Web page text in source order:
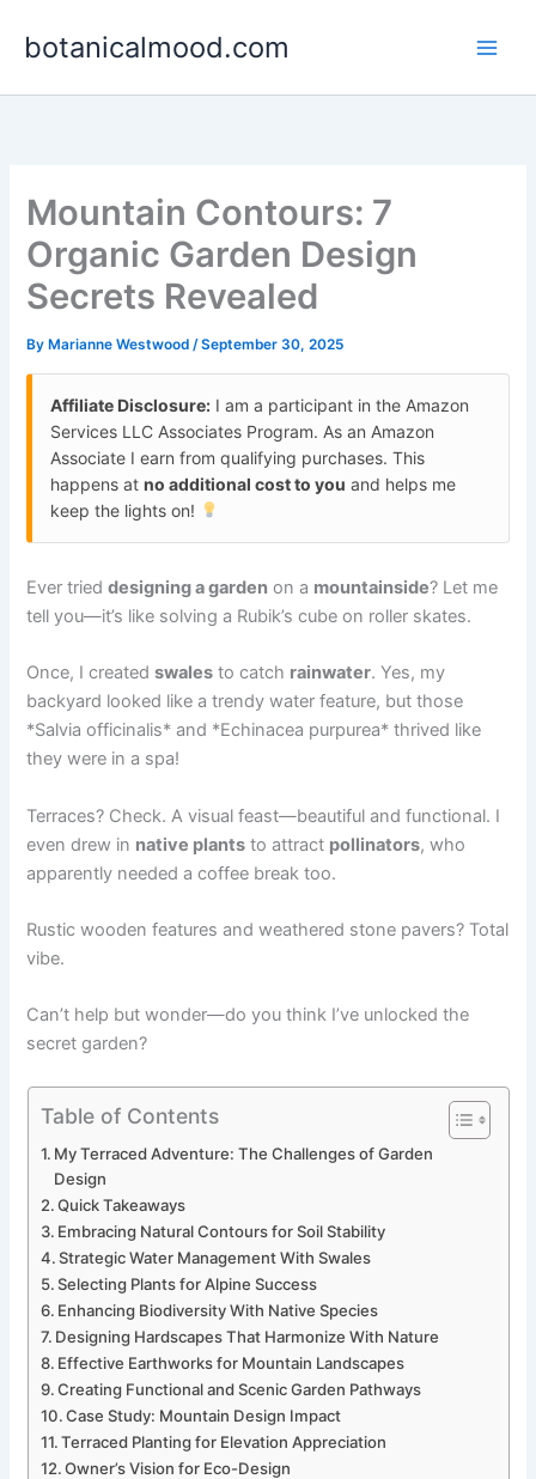
botanicalmood.com
Mountain Contours: 7
Organic Garden Design
Secrets Revealed
By Marianne Westwood/September 30, 2025
Affiliate Disclosure: I am a participant in the Amazon
Services LLC Associates Program. As an Amazon
Associate I earn from qualifying purchases. This
happens atno additional cost to you and helps me
keep the lights on!
Ever trieddesigning a garden on a mountainside? Let me
tell you—it’s like solving a Rubik’s cube on roller skates.
Once, I createdswales to catch rainwater. Yes, my
backyard looked like a trendy water feature, but those
*Salvia officinalis* and *Echinacea purpurea* thrived like
they were in a spa!
Terraces? Check. A visual feast—beautiful and functional. I
even drew in native plants to attract pollinators, who
apparently needed a coffee break too.
Rustic wooden features and weathered stone pavers? Total
vibe.
Can’t help but wonder—do you think I’ve unlocked the
secret garden?
Table of Contents
My Terraced Adventure: The Challenges of Garden
Design
Quick Takeaways
Embracing Natural Contours for Soil Stability
Strategic Water Management With Swales
Selecting Plants for Alpine Success
Enhancing Biodiversity With Native Species
Designing Hardscapes That Harmonize With Nature
Effective Earthworks for Mountain Landscapes
Creating Functional and Scenic Garden Pathways
Case Study: Mountain Design Impact
Terraced Planting for Elevation Appreciation
Owner’s Vision for Eco-Design